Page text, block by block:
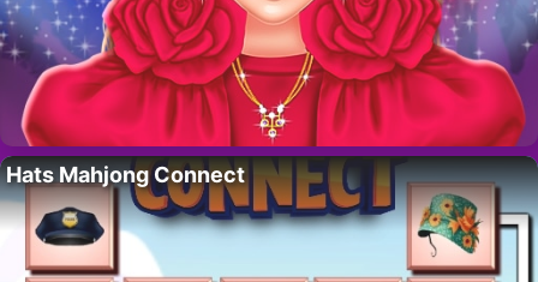
Hats Mahjong Connect